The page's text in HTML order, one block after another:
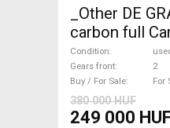
_Other DE
carbon full
used For Sale
Condition
Gears front
2
Buy / For Sale
For
380 000 HUF
249 000 HUF